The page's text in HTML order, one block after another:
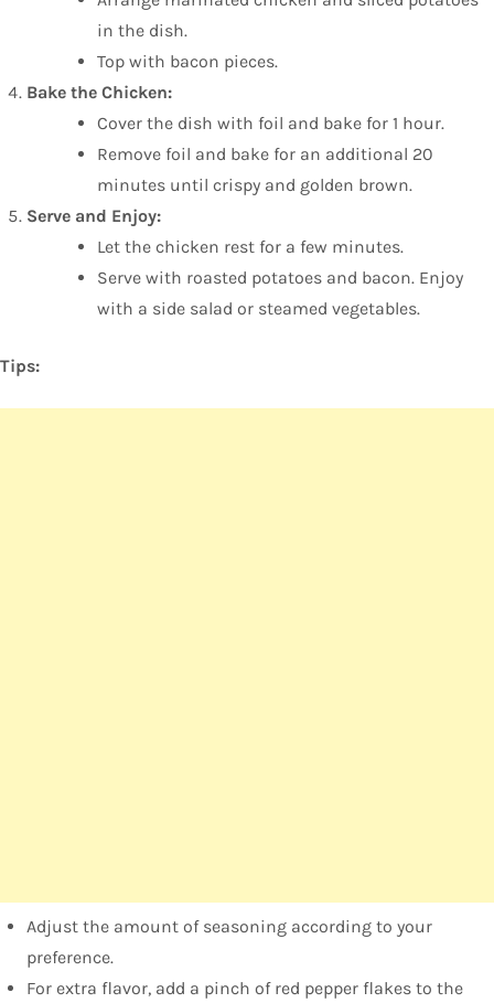
in the dish.
Top with bacon pieces.
Bake the Chicken:
Cover the dish with foil and bake for 1 hour.
Remove foil and bake for an additional 20
minutes until crispy and golden brown.
Serve and Enjoy:
Let the chicken rest for a few minutes.
Serve with roasted potatoes and bacon. Enjoy
with a side salad or steamed vegetables.
Tips:
Adjust the amount of seasoning according to your
preference.
For extra flavor, add a pinch of red pepper flakes to the